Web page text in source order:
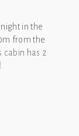
in the
from the
cabin has 2